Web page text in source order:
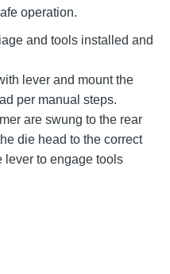
operation.
and tools installed and
lever and mount the
per manual steps.
are swung to the rear
die head to the correct
lever to engage tools